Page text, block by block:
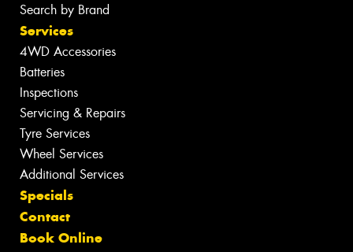
Search by Brand
Services
4WD Accessories
Batteries
Inspections
Servicing & Repairs
Tyre Services
Wheel Services
Additional Services
Specials
Contact
Book Online